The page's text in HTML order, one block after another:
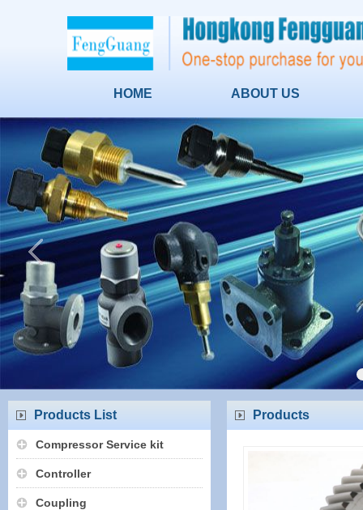
HOME ABOUT US
Products List
Compressor Service kit
Controller
Coupling
Products